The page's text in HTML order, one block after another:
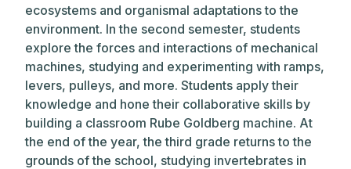
ecosystems and organismal adaptations to the
environment. In the second semester, students
explore the forces and interactions of mechanical
machines, studying and experimenting with ramps,
levers, pulleys, and more. Students apply their
knowledge and hone their collaborative skills by
building a classroom Rube Goldberg machine. At
the end of the year, the third grade returns to the
grounds of the school, studying invertebrates in